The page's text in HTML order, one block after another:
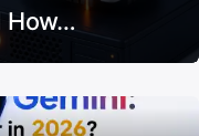
How…